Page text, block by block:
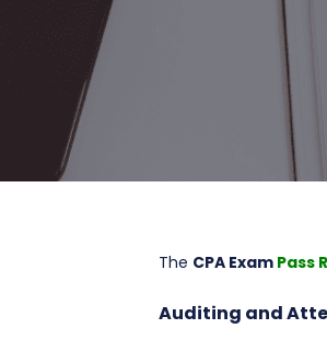
The CPA Exam Pass
Auditing and